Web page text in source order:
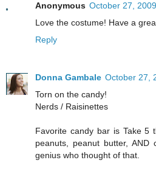
Anonymous October 27,
Love the costume! Have a
Reply
Donna Gambale October 27,
Torn on the candy!
Nerds / Raisinettes
Favorite candy bar is Take 5
peanuts, peanut butter,
genius who thought of that.